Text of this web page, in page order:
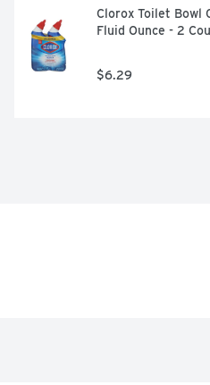
Clorox Toilet Bowl
Fluid Ounce - 2
$6.29